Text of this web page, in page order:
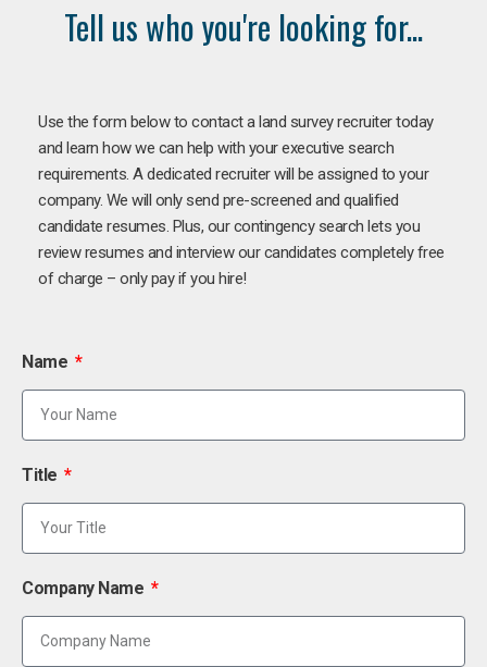
Tell us who you're looking for...
Use the form below to contact a land survey recruiter today
and learn how we can help with your executive search
requirements. A dedicated recruiter will be assigned to your
company. We will only send pre-screened and qualified
candidate resumes. Plus, our contingency search lets you
review resumes and interview our candidates completely free
of charge – only pay if you hire!
Name
Title
Company Name